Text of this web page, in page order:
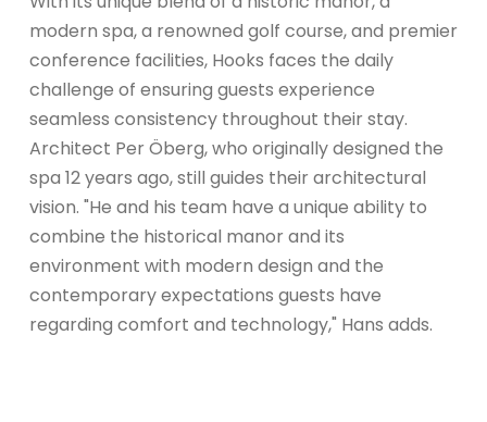
modern spa, a renowned golf course, and premier
conference facilities, Hooks faces the daily
challenge of ensuring guests experience
seamless consistency throughout their stay.
Architect Per Öberg, who originally designed the
spa 12 years ago, still guides their architectural
vision. "He and his team have a unique ability to
combine the historical manor and its
environment with modern design and the
contemporary expectations guests have
regarding comfort and technology," Hans adds.